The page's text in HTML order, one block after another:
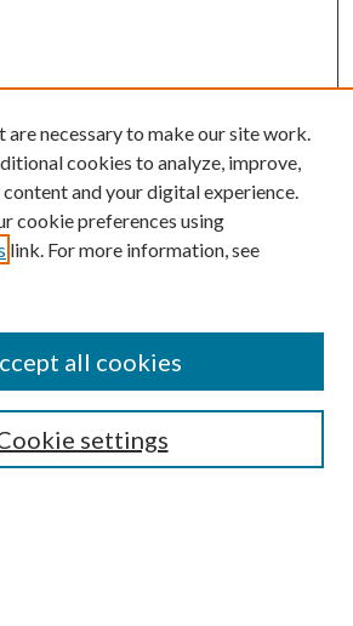
are necessary to make our site work.
cookies to analyze, improve,
and your digital experience.
cookie preferences using
link. For more information, see
settings
all cookies